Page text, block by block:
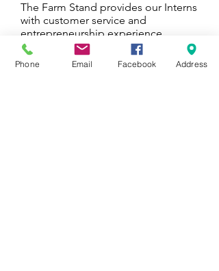
The Farm Stand provides our Interns
with customer service and
entrepreneurship experience.
Proceeds go back into supporting
the Urban Farming Internship.
Phone Email Facebook Address